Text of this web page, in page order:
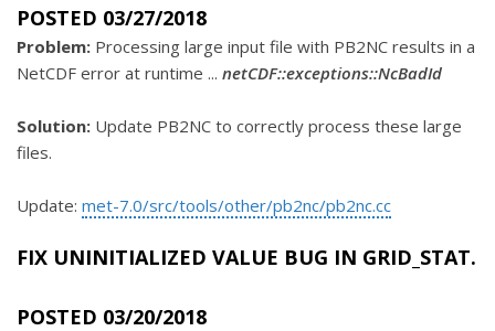
POSTED 03/27/2018
Problem: Processing large input file with PB2NC results in a
NetCDF error at runtime ... netCDF::exceptions::NcBadId
Solution: Update PB2NC to correctly process these large
files.
Update: met-7.0/src/tools/other/pb2nc/pb2nc.cc
FIX UNINITIALIZED VALUE BUG IN GRID_STAT.
POSTED 03/20/2018